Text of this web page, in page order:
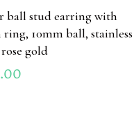
ball stud earring with
ring, 10mm ball, stainless
gold